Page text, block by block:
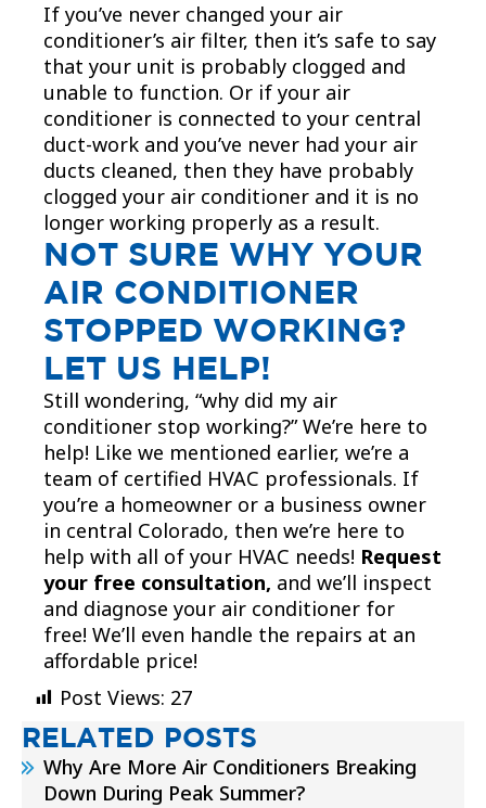
If you’ve never changed your air
conditioner’s air filter, then it’s safe to say
that your unit is probably clogged and
unable to function. Or if your air
conditioner is connected to your central
duct-work and you’ve never had your air
ducts cleaned, then they have probably
clogged your air conditioner and it is no
longer working properly as a result.
NOT SURE WHY YOUR
AIR CONDITIONER
STOPPED WORKING?
LET US HELP!
Still wondering, “why did my air
conditioner stop working?” We’re here to
help! Like we mentioned earlier, we’re a
team of certified HVAC professionals. If
you’re a homeowner or a business owner
in central Colorado, then we’re here to
help with all of your HVAC needs! Request
your free consultation, and we’ll inspect
and diagnose your air conditioner for
free! We’ll even handle the repairs at an
affordable price!
Post Views: 27
RELATED POSTS
Why Are More Air Conditioners Breaking
Down During Peak Summer?